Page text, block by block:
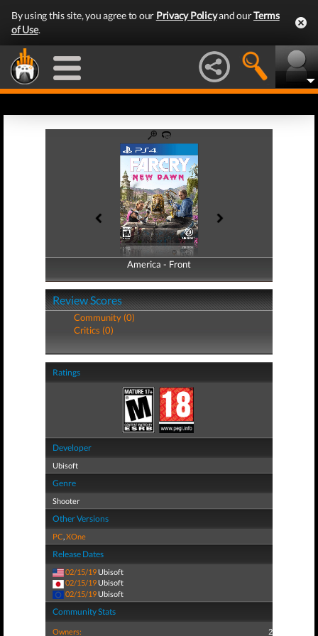
By using this site, you agree to our Privacy Policyand ourTerms
of Use.
America - Front
America - Back
Review Scores
Community (0)
Critics (0)
Ratings
Developer
Ubisoft
Genre
Shooter
Other Versions
PC,XOne
Release Dates
02/15/19 Ubisoft
02/15/19 Ubisoft
02/15/19 Ubisoft
Community Stats
Owners: 2